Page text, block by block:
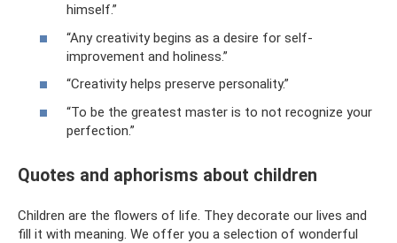
himself.”
“Any creativity begins as a desire for self-
improvement and holiness.”
“Creativity helps preserve personality.”
“To be the greatest master is to not recognize your
perfection.”
Quotes and aphorisms about children
Children are the flowers of life. They decorate our lives and
fill it with meaning. We offer you a selection of wonderful